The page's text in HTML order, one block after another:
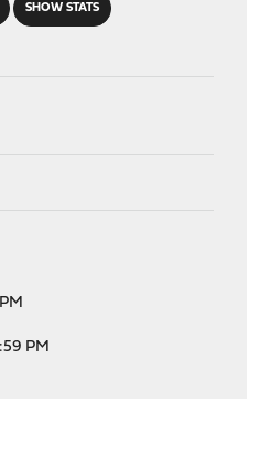
SHOW STATS
PM